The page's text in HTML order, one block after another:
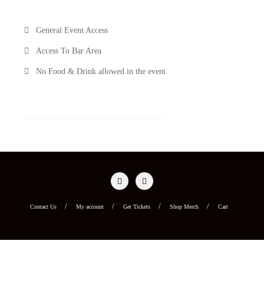
General Event Access
Access To Bar Area
No Food & Drink allowed in the event
Contact Us My account Get Tickets Shop Merch Cart